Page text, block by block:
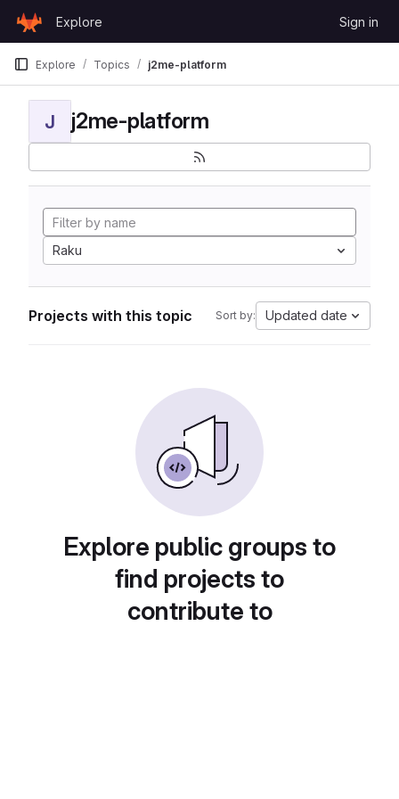
GitLab
Explore Sign in
Explore Topics j2me-platform
J j2me-platform
Raku
Projects with this topic Sort by: Updated date
Explore public groups to
find projects to
contribute to